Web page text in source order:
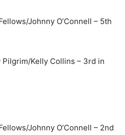
Johnny O’Connell – 5th
Kelly Collins – 3rd in
Johnny O’Connell – 2nd